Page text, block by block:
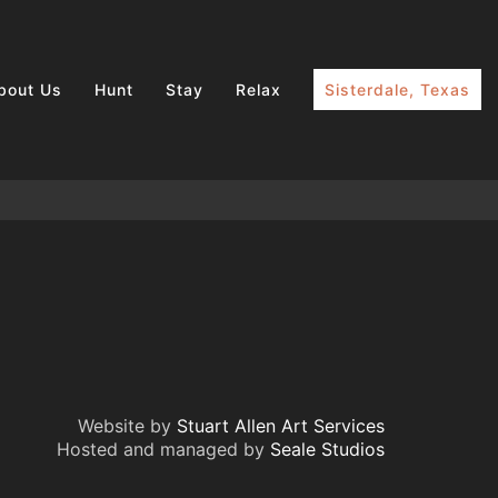
Us Hunt Stay Relax Sisterdale, Texas
Website by Stuart Allen Art Services
Hosted and managed by Seale Studios